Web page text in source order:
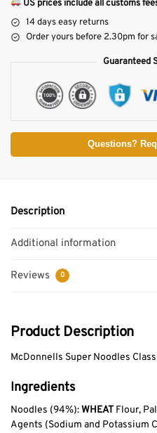
US prices include all customs
14 days easy returns
Order yours before 2.30pm for
Guaranteed
Questions?
Description
Additional information
Reviews 0
Product Description
McDonnells Super Noodles
Ingredients
Noodles (94%):WHEAT Flour,
Agents (Sodium and Potassium